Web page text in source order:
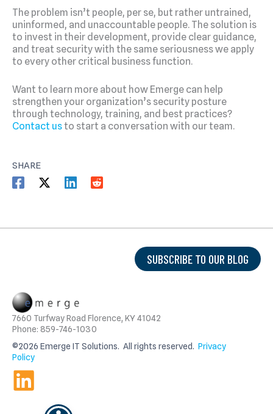
The problem isn’t people, per se, but rather untrained,
uninformed, and unaccountable people. The solution is
to invest in their development, provide clear guidance,
and treat security with the same seriousness we apply
to every other critical business function.
Want to learn more about how Emerge can help
strengthen your organization’s security posture
through technology, training, and best practices?
Contact usto start a conversation with our team.
SHARE
SUBSCRIBE TO OUR BLOG
7660 Turfway Road Florence, KY 41042
Phone: 859-746-1030
©2026 Emerge IT Solutions. All rights reserved. Privacy
Policy